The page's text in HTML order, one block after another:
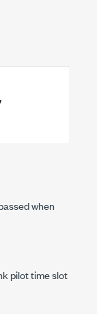
,
when
pilot time slot